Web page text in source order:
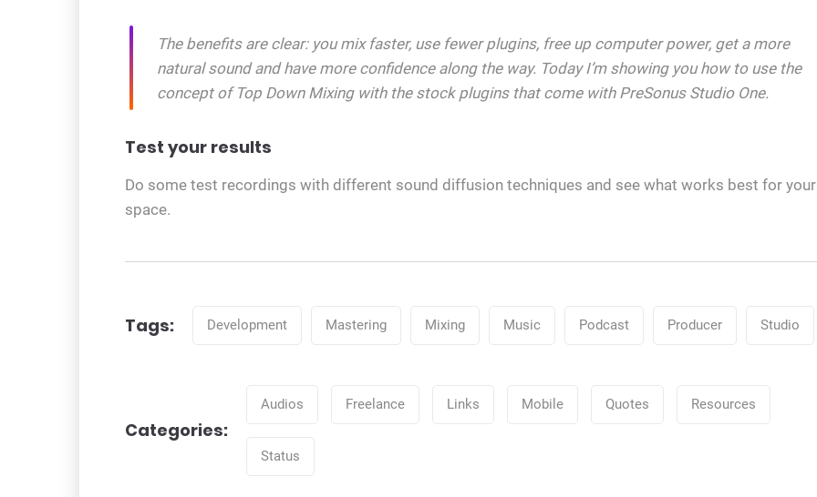
The benefits are clear: you mix faster, use fewer plugins, free up computer power, get a more
natural sound and have more confidence along the way. Today I’m showing you how to use the
concept of Top Down Mixing with the stock plugins that come with PreSonus Studio One.
Test your results
Do some test recordings with different sound diffusion techniques and see what works best for your
space.
Tags:
Tags
Development Mastering Mixing Music Podcast Producer Studio
Categories:
Categories
Audios Freelance Links Mobile Quotes Resources
Status